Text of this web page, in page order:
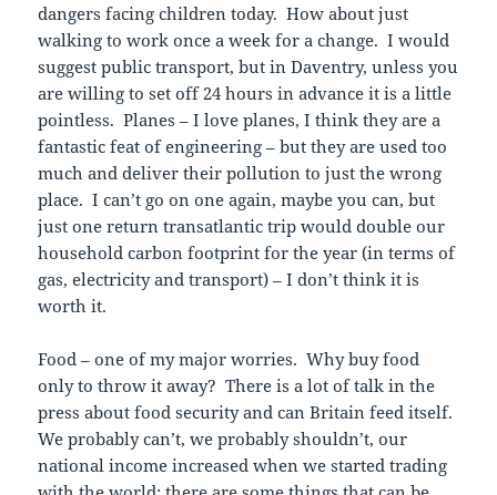
dangers facing children today. How about just
walking to work once a week for a change. I would
suggest public transport, but in Daventry, unless you
are willing to set off 24 hours in advance it is a little
pointless. Planes – I love planes, I think they are a
fantastic feat of engineering – but they are used too
much and deliver their pollution to just the wrong
place. I can’t go on one again, maybe you can, but
just one return transatlantic trip would double our
household carbon footprint for the year (in terms of
gas, electricity and transport) – I don’t think it is
worth it.
Food – one of my major worries. Why buy food
only to throw it away? There is a lot of talk in the
press about food security and can Britain feed itself.
We probably can’t, we probably shouldn’t, our
national income increased when we started trading